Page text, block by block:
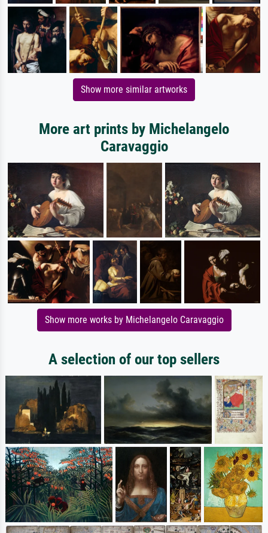
Show more similar artworks
More art prints by Michelangelo
Caravaggio
Show more works by Michelangelo Caravaggio
A selection of our top sellers